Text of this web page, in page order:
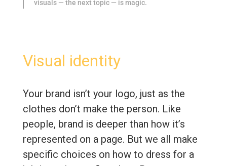
visuals — the next topic — is magic.
Visual identity
Your brand isn’t your logo, just as the
clothes don’t make the person. Like
people, brand is deeper than how it’s
represented on a page. But we all make
specific choices on how to dress for a